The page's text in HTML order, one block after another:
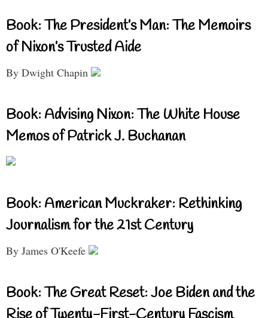
Book: The President’s Man: The Memoirs
of Nixon’s Trusted Aide
By Dwight Chapin
Book: Advising Nixon: The White House
Memos of Patrick J. Buchanan
Book: American Muckraker: Rethinking
Journalism for the 21st Century
By James O'Keefe
Book: The Great Reset: Joe Biden and the